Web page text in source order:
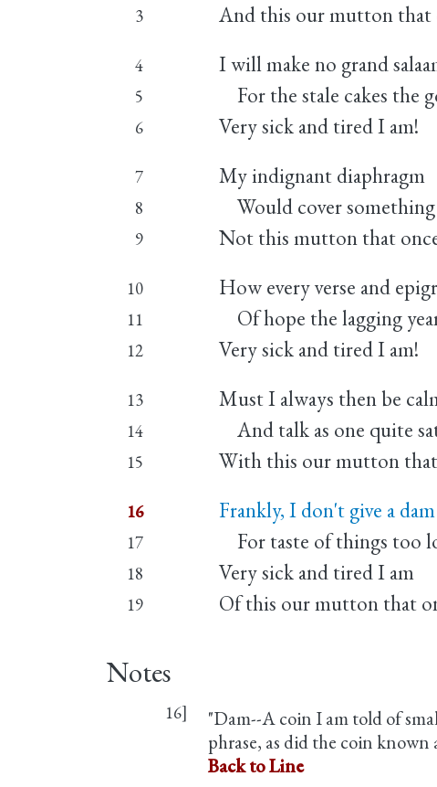
3 And this our mutton that
4 I will make no grand
5 For the stale cakes the
6 Very sick and tired I am!
7 My indignant diaphragm
8 Would cover
9 Not this mutton that
10 How every verse and
11 Of hope the lagging
12 Very sick and tired I am!
13 Must I always then be
14 And talk as one quite
15 With this our mutton that
16 Frankly, I don't give a dam
17 For taste of things too
18 Very sick and tired I am
19 Of this our mutton that
Notes
16]
"Dam--A coin I am told of
phrase, as did the coin
Back to Line